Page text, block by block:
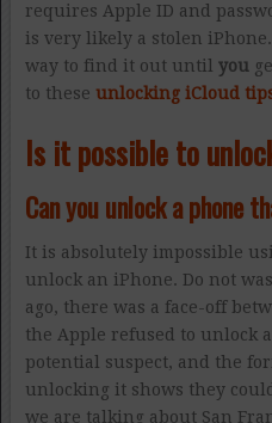
requires Apple ID and
is very likely a stolen
way to find it out until you
to these unlocking iCloud
Is it possible to
Can you unlock a phone
It is absolutely impossible
unlock an iPhone. Do not
ago, there was a face-off
the Apple refused to unlock
potential suspect, and the
unlocking it shows they
we are talking about San